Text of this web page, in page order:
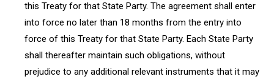
this Treaty for that State Party. The agreement shall enter
into force no later than 18 months from the entry into
force of this Treaty for that State Party. Each State Party
shall thereafter maintain such obligations, without
prejudice to any additional relevant instruments that it may